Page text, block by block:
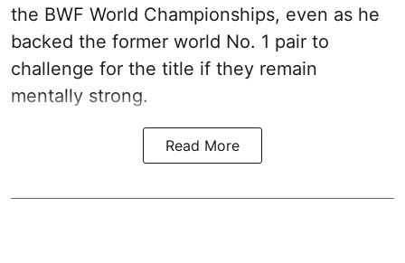
the BWF World Championships, even as he
backed the former world No. 1 pair to
challenge for the title if they remain
mentally strong.
Read More